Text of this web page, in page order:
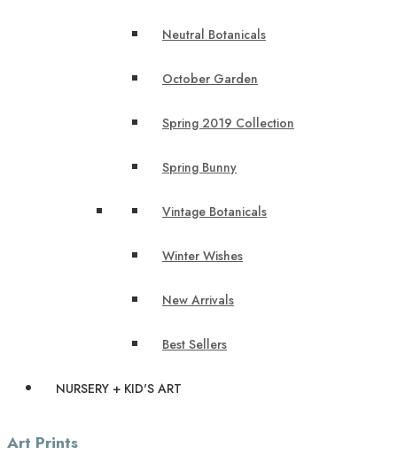
Neutral Botanicals
October Garden
Spring 2019 Collection
Spring Bunny
Vintage Botanicals
Winter Wishes
New Arrivals
Best Sellers
NURSERY + KID'S ART
Art Prints